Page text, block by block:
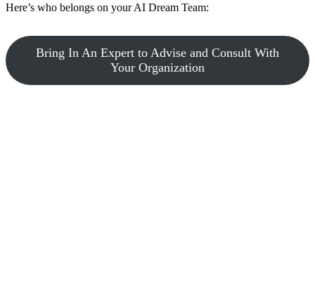
Here’s who belongs on your AI Dream Team:
Bring In An Expert to Advise and Consult With
Your Organization